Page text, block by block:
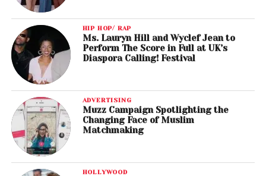
HIP HOP/ RAP
Ms. Lauryn Hill and Wyclef Jean to
Perform The Score in Full at UK’s
Diaspora Calling! Festival
ADVERTISING
Muzz Campaign Spotlighting the
Changing Face of Muslim
Matchmaking
HOLLYWOOD